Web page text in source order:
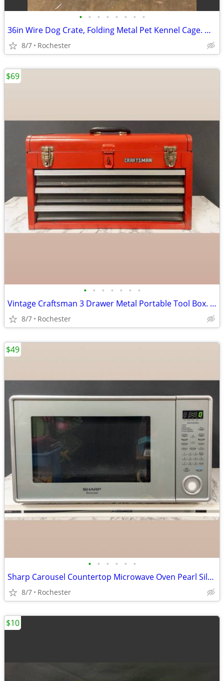
• • • • • • • •
36in Wire Dog Crate, Folding Metal Pet Kennel Cage. One door With Tray, Rust Fre
8/7 Rochester
• • • • • • •
Vintage Craftsman 3 Drawer Metal Portable Tool Box. Red Heavy Duty Steel Mechani
8/7 Rochester
$69
• • • • • •
Sharp Carousel Countertop Microwave Oven Pearl Silver Countertop Kitchen Applian
8/7 Rochester
$49
$10